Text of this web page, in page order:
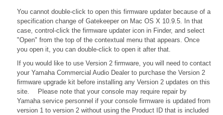
You cannot double-click to open this firmware updater because of a
specification change of Gatekeeper on Mac OS X 10.9.5. In that
case, control-click the firmware updater icon in Finder, and select
"Open" from the top of the contextual menu that appears. Once
you open it, you can double-click to open it after that.
If you would like to use Version 2 firmware, you will need to contact
your Yamaha Commercial Audio Dealer to purchase the Version 2
firmware upgrade kit before installing any Version 2 updates on this
site. Please note that your console may require repair by
Yamaha service personnel if your console firmware is updated from
version 1 to version 2 without using the Product ID that is included